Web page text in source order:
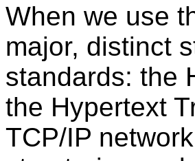
When we use
major, distinct
standards: the
the Hypertext
TCP/IP